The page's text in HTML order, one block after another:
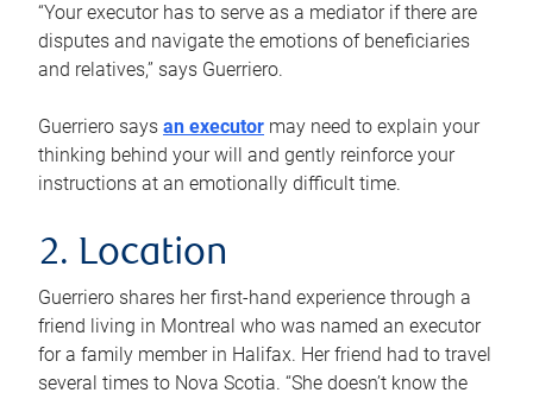
“Your executor has to serve as a mediator if there are
disputes and navigate the emotions of beneficiaries
and relatives,” says Guerriero.
Guerriero says an executor may need to explain your
thinking behind your will and gently reinforce your
instructions at an emotionally difficult time.
2. Location
Guerriero shares her first-hand experience through a
friend living in Montreal who was named an executor
for a family member in Halifax. Her friend had to travel
several times to Nova Scotia. “She doesn’t know the